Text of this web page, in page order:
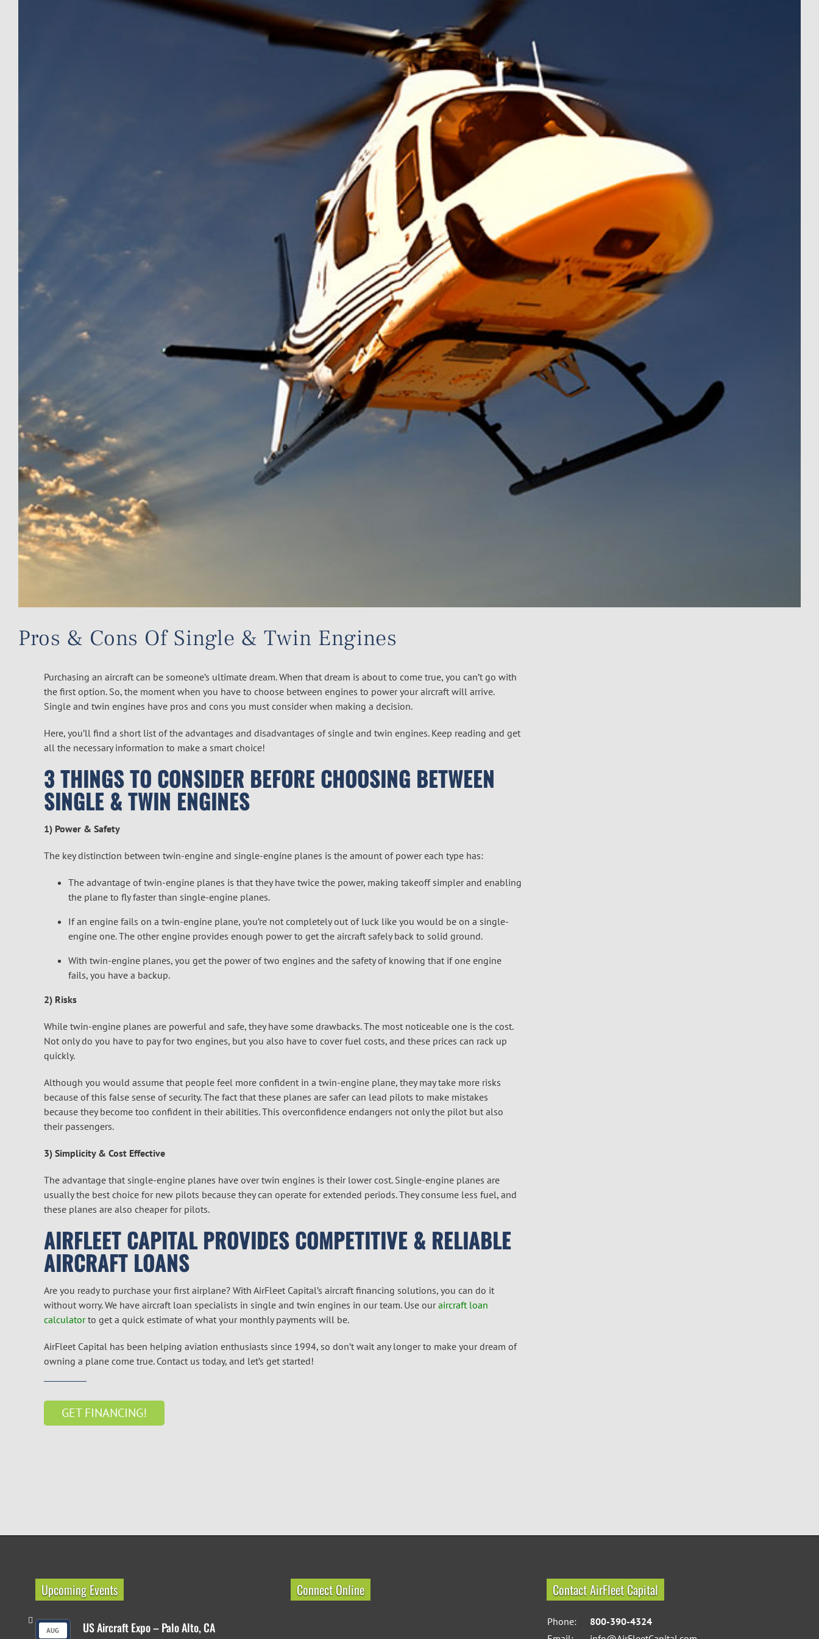
Pros & Cons Of Single & Twin Engines
Purchasing an aircraft can be someone’s ultimate dream. When that dream is about to come true, you can’t go with
the first option. So, the moment when you have to choose between engines to power your aircraft will arrive.
Single and twin engines have pros and cons you must consider when making a decision.
Here, you’ll find a short list of the advantages and disadvantages of single and twin engines. Keep reading and get
all the necessary information to make a smart choice!
3 THINGS TO CONSIDER BEFORE CHOOSING BETWEEN
SINGLE & TWIN ENGINES
1) Power & Safety
The key distinction between twin-engine and single-engine planes is the amount of power each type has:
The advantage of twin-engine planes is that they have twice the power, making takeoff simpler and enabling
the plane to fly faster than single-engine planes.
If an engine fails on a twin-engine plane, you’re not completely out of luck like you would be on a single-
engine one. The other engine provides enough power to get the aircraft safely back to solid ground.
With twin-engine planes, you get the power of two engines and the safety of knowing that if one engine
fails, you have a backup.
2) Risks
While twin-engine planes are powerful and safe, they have some drawbacks. The most noticeable one is the cost.
Not only do you have to pay for two engines, but you also have to cover fuel costs, and these prices can rack up
quickly.
Although you would assume that people feel more confident in a twin-engine plane, they may take more risks
because of this false sense of security. The fact that these planes are safer can lead pilots to make mistakes
because they become too confident in their abilities. This overconfidence endangers not only the pilot but also
their passengers.
3) Simplicity & Cost Effective
The advantage that single-engine planes have over twin engines is their lower cost. Single-engine planes are
usually the best choice for new pilots because they can operate for extended periods. They consume less fuel, and
these planes are also cheaper for pilots.
AIRFLEET CAPITAL PROVIDES COMPETITIVE & RELIABLE
AIRCRAFT LOANS
Are you ready to purchase your first airplane? With AirFleet Capital’s aircraft financing solutions, you can do it
without worry. We have aircraft loan specialists in single and twin engines in our team. Use ouraircraft loan
calculatorto get a quick estimate of what your monthly payments will be.
AirFleet Capital has been helping aviation enthusiasts since 1994, so don’t wait any longer to make your dream of
owning a plane come true. Contact us today, and let’s get started!
GET FINANCING!
Upcoming Events
AUG US Aircraft Expo – Palo Alto, CA
Connect Online Contact AirFleet Capital
Phone:
800-390-4324